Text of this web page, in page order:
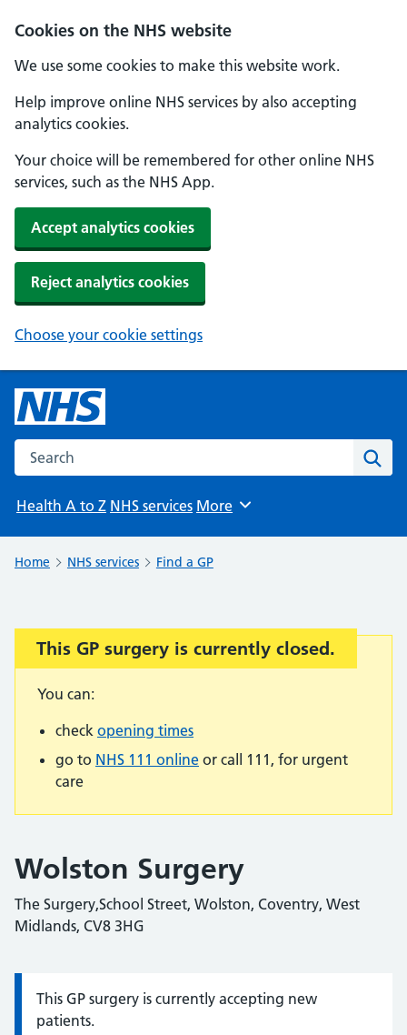
Cookies on the NHS website
We use some cookies to make this website work.
Help improve online NHS services by also accepting
analytics cookies.
Your choice will be remembered for other online NHS
services, such as the NHS App.
Accept analytics cookies
Reject analytics cookies
Choose your cookie settings
Search the NHS website
Health A to Z NHS services Browse
More
Home NHS services Find a GP
Important:
This GP surgery is currently closed.
You can:
check opening times
go to NHS 111 online or call 111, for urgent
care
Wolston Surgery
The Surgery,School Street, Wolston, Coventry, West
Midlands, CV8 3HG
Information:
This GP surgery is currently accepting new
patients.